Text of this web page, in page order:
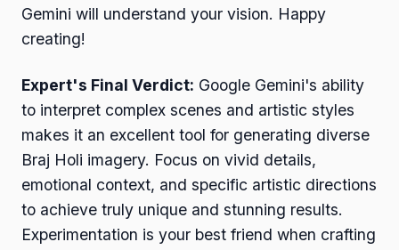
Gemini will understand your vision. Happy
creating!
Expert's Final Verdict: Google Gemini's ability
to interpret complex scenes and artistic styles
makes it an excellent tool for generating diverse
Braj Holi imagery. Focus on vivid details,
emotional context, and specific artistic directions
to achieve truly unique and stunning results.
Experimentation is your best friend when crafting